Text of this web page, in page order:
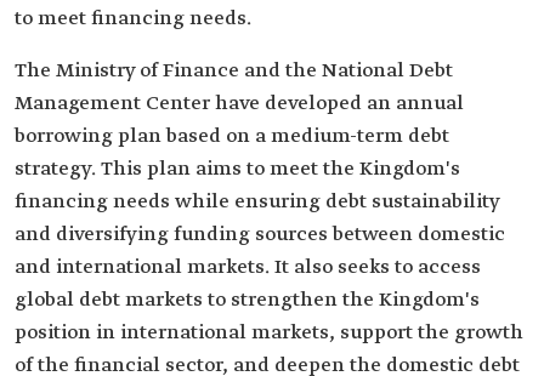
to meet financing needs.
The Ministry of Finance and the National Debt
Management Center have developed an annual
borrowing plan based on a medium-term debt
strategy. This plan aims to meet the Kingdom's
financing needs while ensuring debt sustainability
and diversifying funding sources between domestic
and international markets. It also seeks to access
global debt markets to strengthen the Kingdom's
position in international markets, support the growth
of the financial sector, and deepen the domestic debt